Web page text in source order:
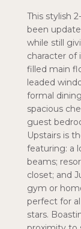
This stylish
been
while still
character of
filled main
leaded
formal
spacious
guest
Upstairs is
featuring: a
beams;
closet; and
gym or
perfect for
stars.